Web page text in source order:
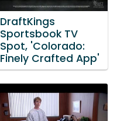
DraftKings
Sportsbook TV
Spot, 'Colorado:
Finely Crafted App'